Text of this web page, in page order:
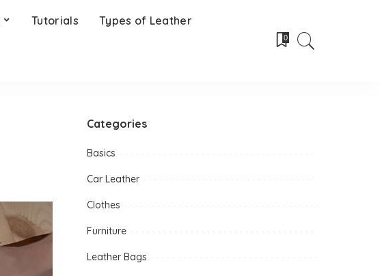
Tutorials Types of Leather
0
Categories
Basics
Car Leather
Clothes
Furniture
Leather Bags